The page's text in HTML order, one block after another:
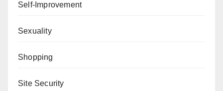
Self-Improvement
Sexuality
Shopping
Site Security